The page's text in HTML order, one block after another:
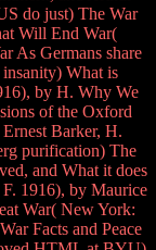
do just) The War
Will End War(
As Germans share
What is
by H. Why We
of the Oxford
Barker, H.
purification) The
and What it does
1916), by Maurice
War( New York:
Facts and Peace